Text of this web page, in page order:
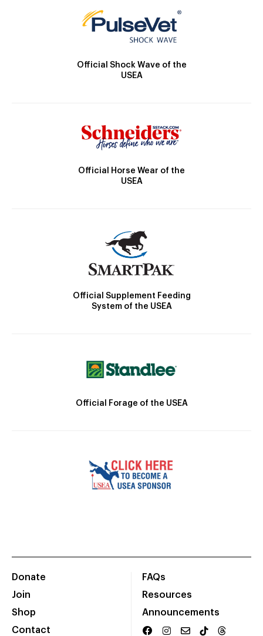
Official Shock Wave of the
USEA
Official Horse Wear of the
USEA
Official Supplement Feeding
System of the USEA
Official Forage of the USEA
Donate
Join
Shop
Contact
FAQs
Resources
Announcements